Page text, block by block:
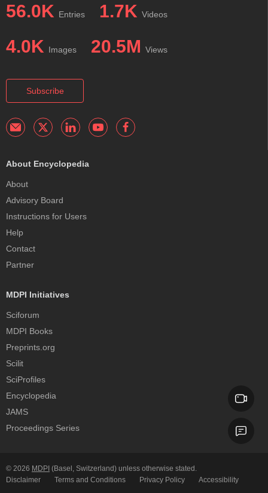
56.0K Entries 1.7K Videos
4.0K Images 20.5M Views
Subscribe
About Encyclopedia
About
Advisory Board
Instructions for Users
Help
Contact
Partner
MDPI Initiatives
Sciforum
MDPI Books
Preprints.org
Scilit
SciProfiles
Encyclopedia
JAMS
Proceedings Series
© 2026 MDPI (Basel, Switzerland) unless otherwise stated.
Disclaimer
Terms and Conditions Privacy Policy Accessibility